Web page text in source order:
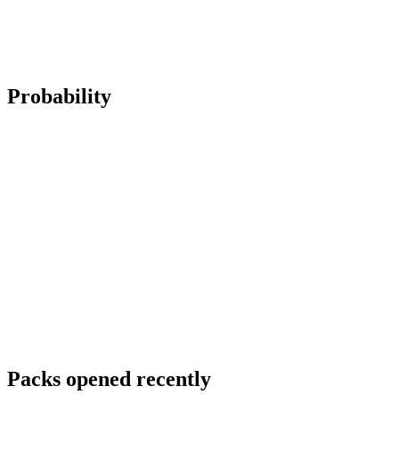
Probability
Packs opened recently